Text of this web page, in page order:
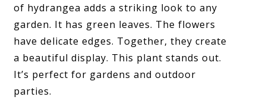
of hydrangea adds a striking look to any
garden. It has green leaves. The flowers
have delicate edges. Together, they create
a beautiful display. This plant stands out.
It’s perfect for gardens and outdoor
parties.